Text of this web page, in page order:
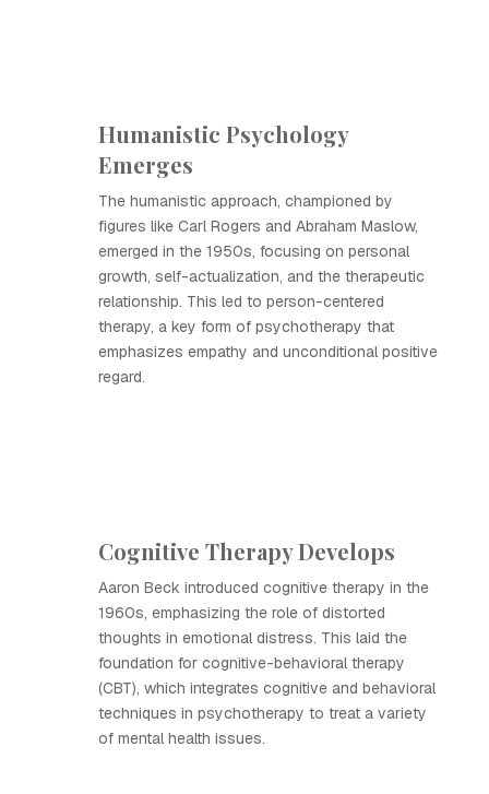
Humanistic Psychology
Emerges
The humanistic approach, championed by
figures like Carl Rogers and Abraham Maslow,
emerged in the 1950s, focusing on personal
growth, self-actualization, and the therapeutic
relationship. This led to person-centered
therapy, a key form of psychotherapy that
emphasizes empathy and unconditional positive
regard.
Cognitive Therapy Develops
Aaron Beck introduced cognitive therapy in the
1960s, emphasizing the role of distorted
thoughts in emotional distress. This laid the
foundation for cognitive-behavioral therapy
(CBT), which integrates cognitive and behavioral
techniques in psychotherapy to treat a variety
of mental health issues.